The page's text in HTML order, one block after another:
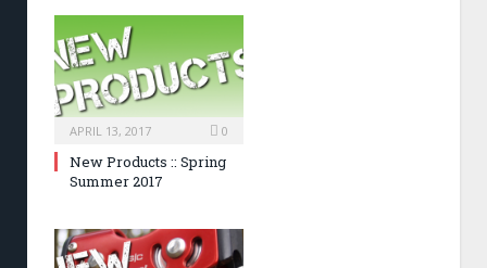
APRIL 13, 2017 0
New Products :: Spring
Summer 2017